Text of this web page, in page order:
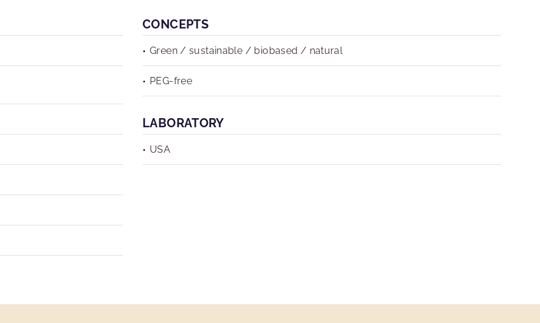
CONCEPTS
Green / sustainable / biobased / natural
PEG-free
LABORATORY
USA